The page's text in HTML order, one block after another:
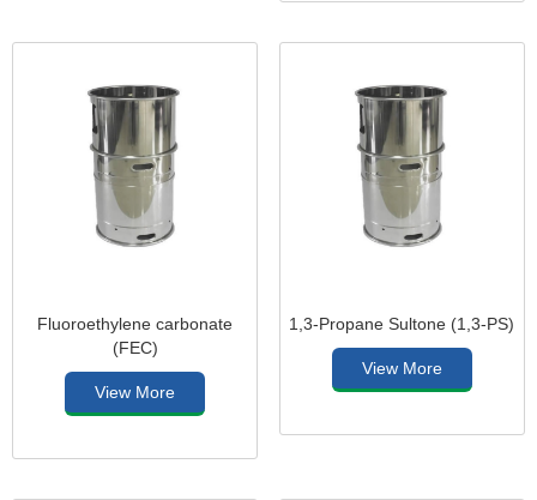
Fluoroethylene carbonate
(FEC)
View More
1,3-Propane Sultone (1,3-PS)
View More